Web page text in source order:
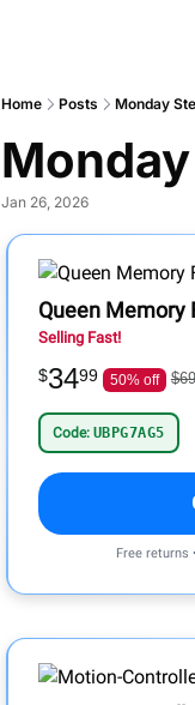
Home Posts Monday
Jan 26, 2026
Queen Memory
Selling Fast!
$3499 50% off
Code: UBPG7AG5
Free returns